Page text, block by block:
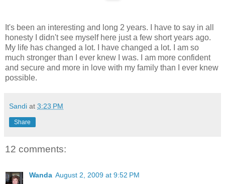
It's been an interesting and long 2 years. I have to say in all
honesty I didn't see myself here just a few short years ago.
My life has changed a lot. I have changed a lot. I am so
much stronger than I ever knew I was. I am more confident
and secure and more in love with my family than I ever knew
possible.
Sandi at 3:23 PM
Share
12 comments:
Wanda August 2, 2009 at 9:52 PM